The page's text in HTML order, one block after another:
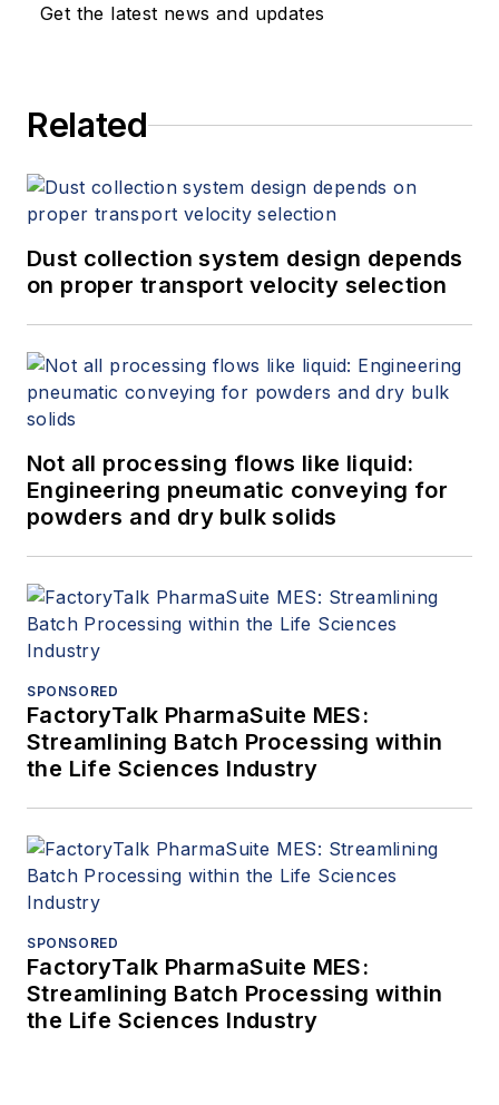
Get the latest news and updates
Related
Dust collection system design depends
on proper transport velocity selection
Not all processing flows like liquid:
Engineering pneumatic conveying for
powders and dry bulk solids
SPONSORED
FactoryTalk PharmaSuite MES:
Streamlining Batch Processing within
the Life Sciences Industry
SPONSORED
FactoryTalk PharmaSuite MES:
Streamlining Batch Processing within
the Life Sciences Industry